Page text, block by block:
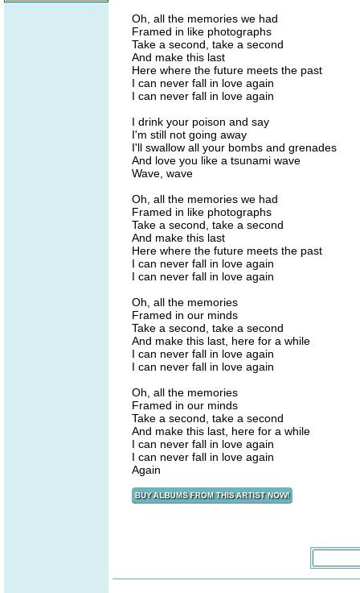
Oh, all the memories we had
Framed in like photographs
Take a second, take a second
And make this last
Here where the future meets the past
I can never fall in love again
I can never fall in love again
I drink your poison and say
I'm still not going away
I'll swallow all your bombs and grenades
And love you like a tsunami wave
Wave, wave
Oh, all the memories we had
Framed in like photographs
Take a second, take a second
And make this last
Here where the future meets the past
I can never fall in love again
I can never fall in love again
Oh, all the memories
Framed in our minds
Take a second, take a second
And make this last, here for a while
I can never fall in love again
I can never fall in love again
Oh, all the memories
Framed in our minds
Take a second, take a second
And make this last, here for a while
I can never fall in love again
I can never fall in love again
Again